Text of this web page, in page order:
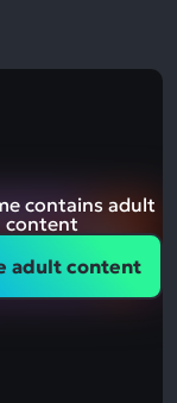
contains adult
content
adult content